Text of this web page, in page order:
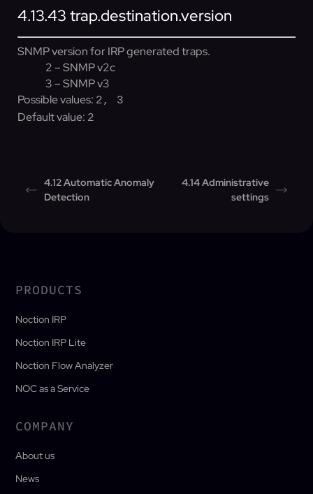
4.13.43 trap.destination.version
SNMP version for IRP generated traps.
2 – SNMP v2c
3 – SNMP v3
Possible values: 2, 3
Default value: 2
4.12 Automatic Anomaly
Detection
4.14 Administrative
settings
PRODUCTS
Noction IRP
Noction IRP Lite
Noction Flow Analyzer
NOC as a Service
COMPANY
About us
News